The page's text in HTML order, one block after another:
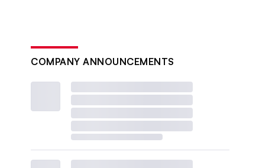
COMPANY ANNOUNCEMENTS